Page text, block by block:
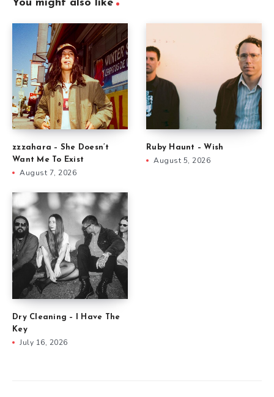
You might also like
zzzahara – She Doesn’t
Want Me To Exist
August 7, 2026
Ruby Haunt – Wish
August 5, 2026
Dry Cleaning – I Have The
Key
July 16, 2026